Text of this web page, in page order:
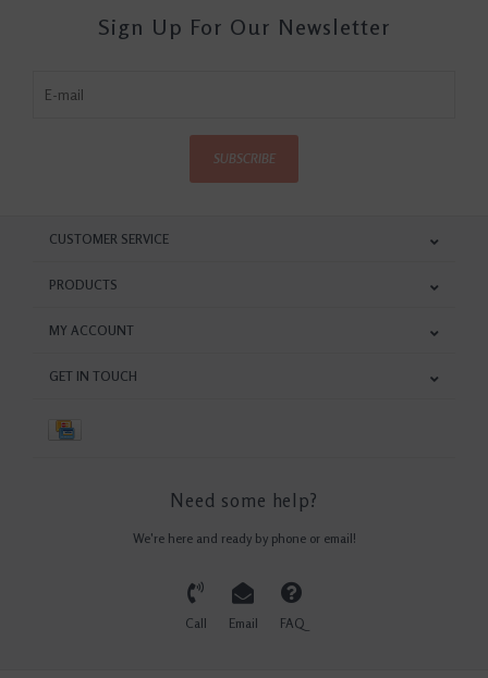
Sign Up For Our Newsletter
SUBSCRIBE
CUSTOMER SERVICE
PRODUCTS
MY ACCOUNT
GET IN TOUCH
Need some help?
We're here and ready by phone or email!
Call Email FAQ